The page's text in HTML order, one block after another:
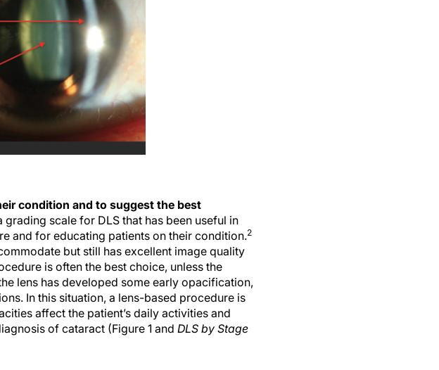
condition and to suggest the best
scale for DLS that has been useful in
and for educating patients on their condition.2
but still has excellent image quality
is often the best choice, unless the
lens has developed some early opacification,
In this situation, a lens-based procedure is
affect the patient’s daily activities and
of cataract (Figure 1 and DLS by Stage